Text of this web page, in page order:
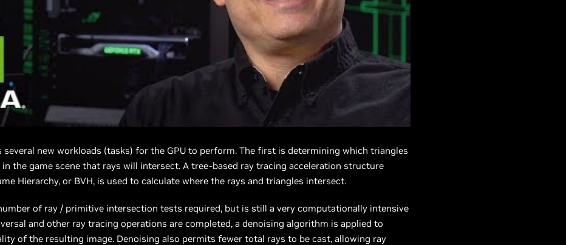
several new workloads (tasks) for the GPU to perform. The first is determining which triangles
the game scene that rays will intersect. A tree-based ray tracing acceleration structure
Hierarchy, or BVH, is used to calculate where the rays and triangles intersect.
of ray / primitive intersection tests required, but is still a very computationally intensive
and other ray tracing operations are completed, a denoising algorithm is applied to
of the resulting image. Denoising also permits fewer total rays to be cast, allowing ray